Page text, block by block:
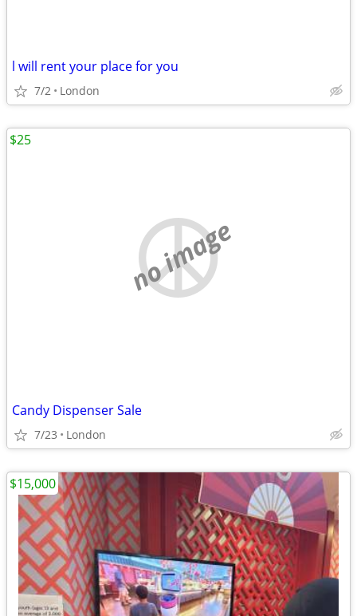
l will rent your place for you
7/2 London
no image
Candy Dispenser Sale
7/23 London
$25
$15,000